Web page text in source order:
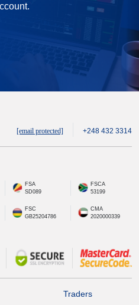
[email protected] +248 432 3314
FSA
SD089
FSCA
53199
FSC
GB25204786
CMA
2020000339
Traders